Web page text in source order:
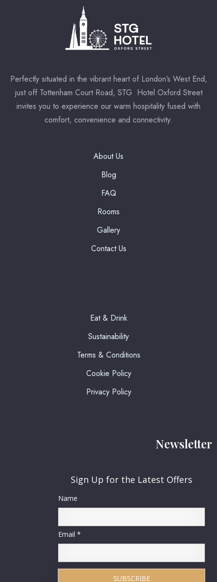
Perfectly situated in the vibrant heart of London’s West End,
just off Tottenham Court Road, STG Hotel Oxford Street
invites you to experience our warm hospitality fused with
comfort, convenience and connectivity.
About Us
Blog
FAQ
Rooms
Gallery
Contact Us
Eat & Drink
Sustainability
Terms & Conditions
Cookie Policy
Privacy Policy
Newsletter
Sign Up for the Latest Offers
Name
Email *